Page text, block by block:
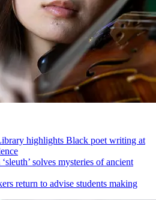
highlights Black poet writing at
solves mysteries of ancient
return to advise students making